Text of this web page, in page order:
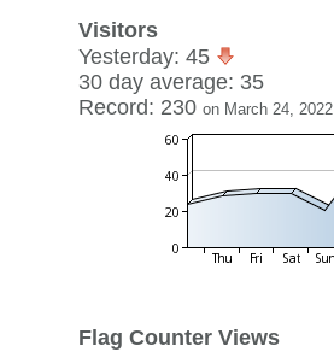
Visitors
Yesterday: 45
30 day average: 35
Record: 230 on March 24, 2022
Flag Counter Views